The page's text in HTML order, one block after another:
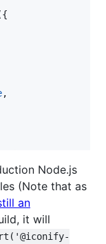
{
,
Node.js
(Note that as
an
it will